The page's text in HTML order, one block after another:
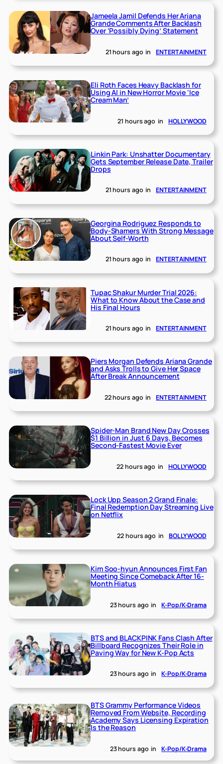
Jameela Jamil Defends Her Ariana
Grande Comments After Backlash
Over ‘Possibly Dying’ Statement
21 hours ago in ENTERTAINMENT
Eli Roth Faces Heavy Backlash for
Using AI in New Horror Movie ‘Ice
Cream Man’
21 hours ago in HOLLYWOOD
Linkin Park: Unshatter Documentary
Gets September Release Date, Trailer
Drops
21 hours ago in ENTERTAINMENT
Georgina Rodriguez Responds to
Body-Shamers With Strong Message
About Self-Worth
21 hours ago in ENTERTAINMENT
Tupac Shakur Murder Trial 2026:
What to Know About the Case and
His Final Hours
21 hours ago in ENTERTAINMENT
Piers Morgan Defends Ariana Grande
and Asks Trolls to Give Her Space
After Break Announcement
22 hours ago in ENTERTAINMENT
Spider-Man Brand New Day Crosses
$1 Billion in Just 6 Days, Becomes
Second-Fastest Movie Ever
22 hours ago in HOLLYWOOD
Lock Upp Season 2 Grand Finale:
Final Redemption Day Streaming Live
on Netflix
22 hours ago in BOLLYWOOD
Kim Soo-hyun Announces First Fan
Meeting Since Comeback After 16-
Month Hiatus
23 hours ago in K-Pop/K-Drama
BTS and BLACKPINK Fans Clash After
Billboard Recognizes Their Role in
Paving Way for New K-Pop Acts
23 hours ago in K-Pop/K-Drama
BTS Grammy Performance Videos
Removed From Website, Recording
Academy Says Licensing Expiration
Is the Reason
23 hours ago in K-Pop/K-Drama